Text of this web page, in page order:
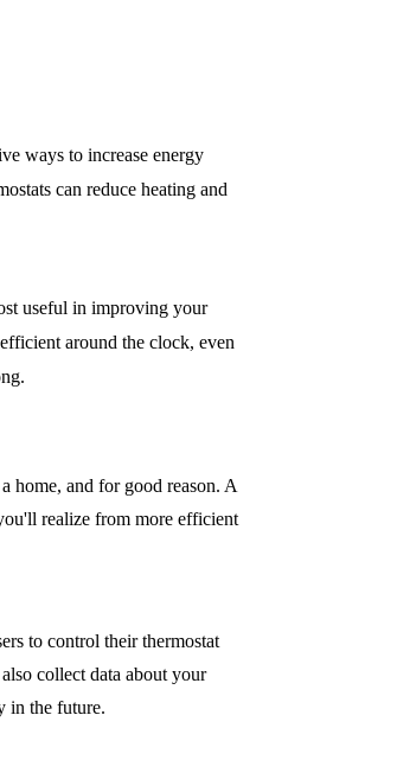
ways to increase energy
can reduce heating and
useful in improving your
around the clock, even
home, and for good reason. A
realize from more efficient
to control their thermostat
collect data about your
in the future.